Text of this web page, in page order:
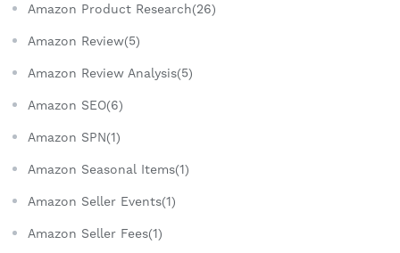
Amazon Product Research(26)
Amazon Review(5)
Amazon Review Analysis(5)
Amazon SEO(6)
Amazon SPN(1)
Amazon Seasonal Items(1)
Amazon Seller Events(1)
Amazon Seller Fees(1)